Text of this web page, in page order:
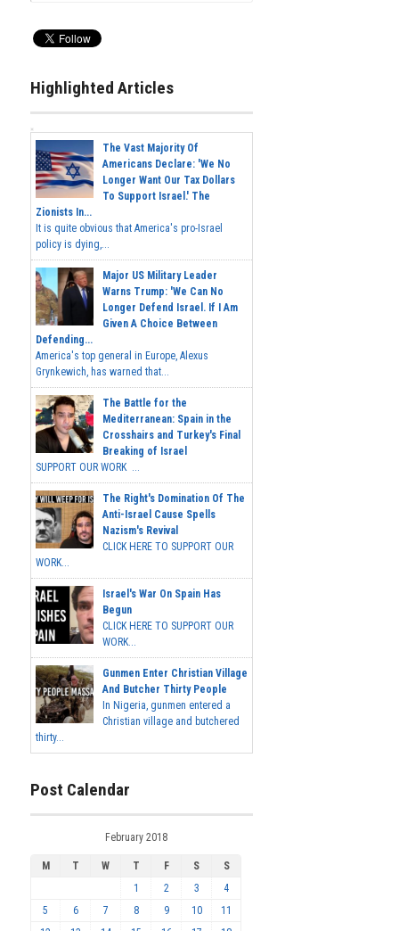
Highlighted Articles
The Vast Majority Of
Americans Declare: 'We No
Longer Want Our Tax Dollars
To Support Israel.' The
Zionists In...
It is quite obvious that America's pro-Israel
policy is dying,...
Major US Military Leader
Warns Trump: 'We Can No
Longer Defend Israel. If I Am
Given A Choice Between
Defending...
America's top general in Europe, Alexus
Grynkewich, has warned that...
The Battle for the
Mediterranean: Spain in the
Crosshairs and Turkey's Final
Breaking of Israel
SUPPORT OUR WORK ...
The Right's Domination Of The
Anti-Israel Cause Spells
Nazism's Revival
CLICK HERE TO SUPPORT OUR
WORK...
Israel's War On Spain Has
Begun
CLICK HERE TO SUPPORT OUR
WORK...
Gunmen Enter Christian Village
And Butcher Thirty People
In Nigeria, gunmen entered a
Christian village and butchered
thirty...
Post Calendar
February 2018
M T W T F S
S
1
2 3
4
5
6 7 8 9 10
11